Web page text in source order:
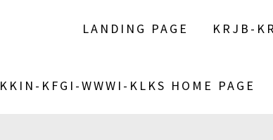
LANDING PAGE KRJB-
KKIN-KFGI-WWWI-KLKS HOME PAGE